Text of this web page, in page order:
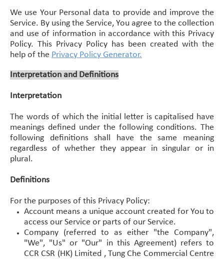
We use Your Personal data to provide and improve the
Service. By using the Service, You agree to the collection
and use of information in accordance with this Privacy
Policy. This Privacy Policy has been created with the
help of the Privacy Policy Generator.
Interpretation and Definitions
Interpretation
The words of which the initial letter is capitalised have
meanings defined under the following conditions. The
following definitions shall have the same meaning
regardless of whether they appear in singular or in
plural.
Definitions
For the purposes of this Privacy Policy:
Account means a unique account created for You to
access our Service or parts of our Service.
Company (referred to as either "the Company",
"We", "Us" or "Our" in this Agreement) refers to
CCR CSR (HK) Limited , Tung Che Commercial Centre